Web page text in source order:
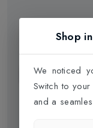
Shop
We noticed
Switch to
and a